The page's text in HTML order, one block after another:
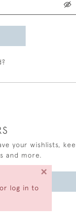
log in to
×
your wishlists,
and more.